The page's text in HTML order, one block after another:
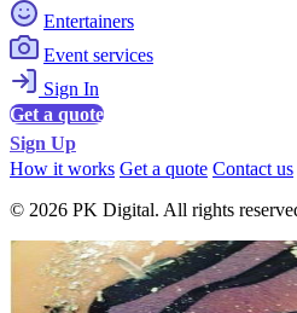
Entertainers
Event services
Sign In
Get a quote
Sign Up
How it works Get a quote Contact us
© 2026 PK Digital. All rights